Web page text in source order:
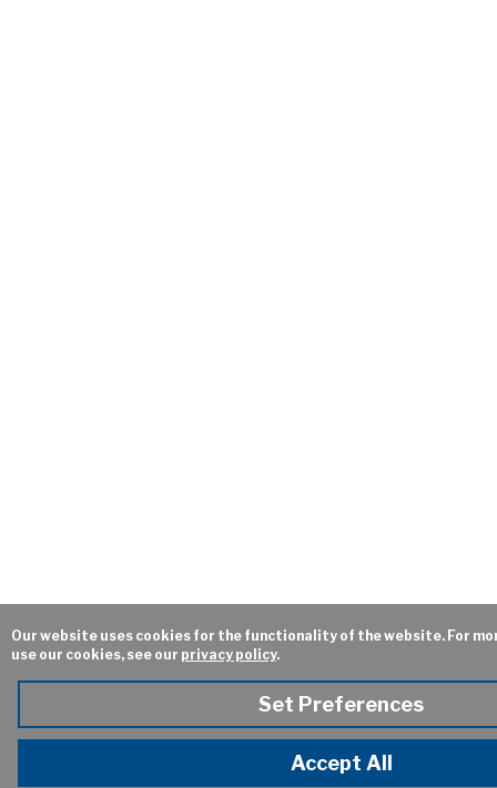
Our website uses cookies for the functionality of the website. For
use our cookies, see our privacy policy.
Set Preferences
Accept All